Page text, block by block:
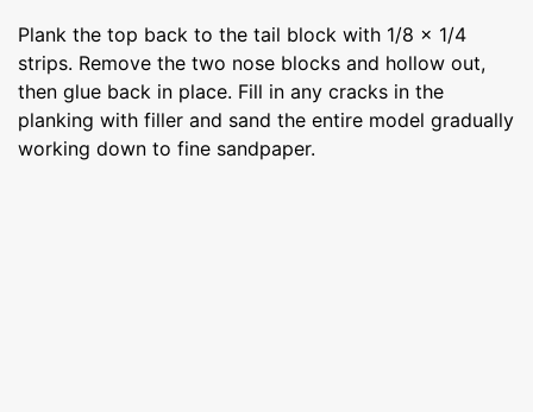
Plank the top back to the tail block with 1/8 x 1/4
strips. Remove the two nose blocks and hollow out,
then glue back in place. Fill in any cracks in the
planking with filler and sand the entire model gradually
working down to fine sandpaper.